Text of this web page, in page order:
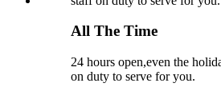
All The Time
24 hours open,even the
on duty to serve for you.